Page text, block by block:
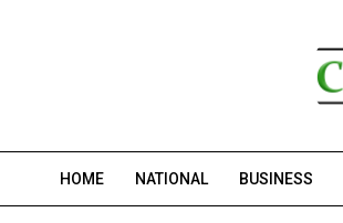
HOME NATIONAL BUSINESS